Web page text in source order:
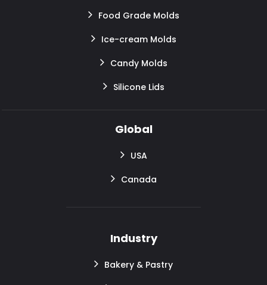
Food Grade Molds
Ice-cream Molds
Candy Molds
Silicone Lids
Global
USA
Canada
Industry
Bakery & Pastry